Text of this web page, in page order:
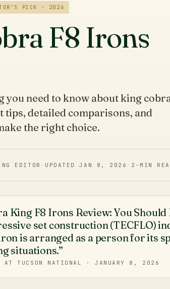
PICK · 2026
F8 Irons
you need to know about king
tips, detailed comparisons, and
the right choice.
EDITOR · UPDATEDJAN 8, 2026 · 2 -MIN
King F8 Irons Review: You Should
set construction (TECFLO)
is arranged as a person for its
situations.”
AT TUCSON NATIONAL ·JANUARY 8, 2026